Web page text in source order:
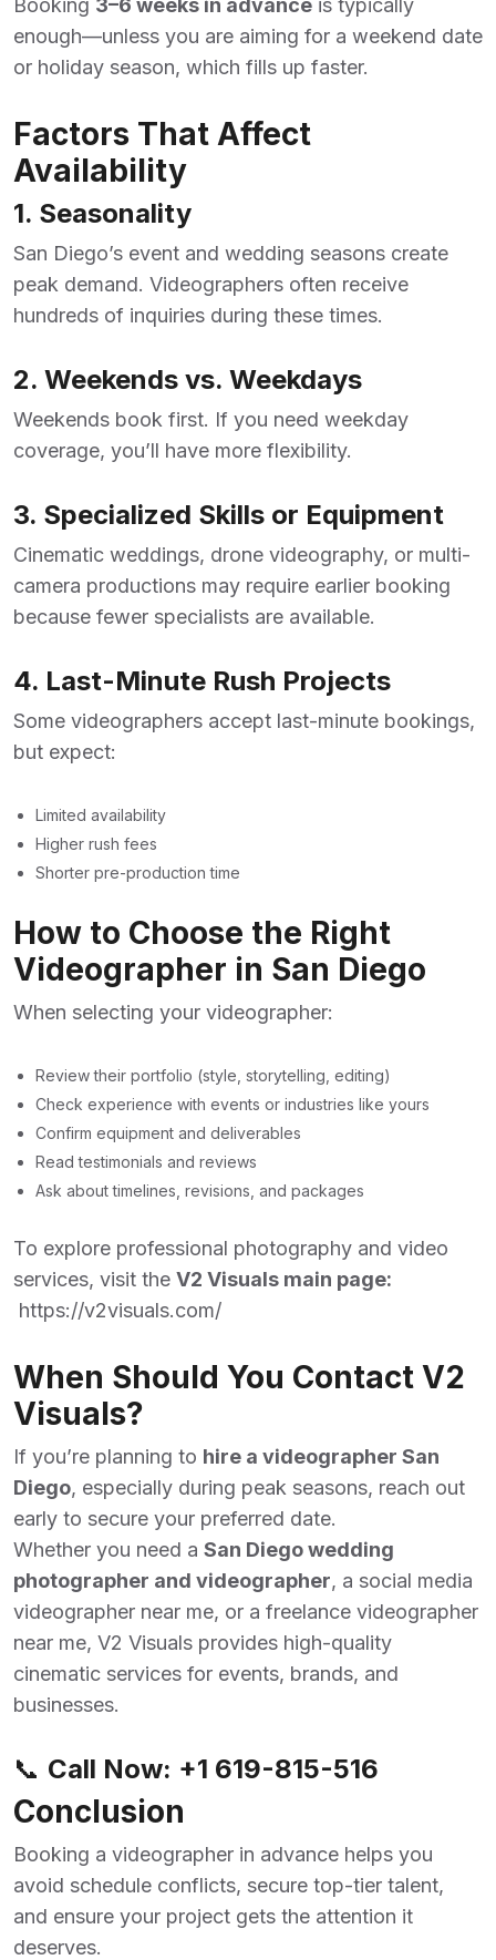
Booking 3–6 weeks in advance is typically
enough—unless you are aiming for a weekend date
or holiday season, which fills up faster.
Factors That Affect
Availability
1. Seasonality
San Diego’s event and wedding seasons create
peak demand. Videographers often receive
hundreds of inquiries during these times.
2. Weekends vs. Weekdays
Weekends book first. If you need weekday
coverage, you’ll have more flexibility.
3. Specialized Skills or Equipment
Cinematic weddings, drone videography, or multi-
camera productions may require earlier booking
because fewer specialists are available.
4. Last-Minute Rush Projects
Some videographers accept last-minute bookings,
but expect:
Limited availability
Higher rush fees
Shorter pre-production time
How to Choose the Right
Videographer in San Diego
When selecting your videographer:
Review their portfolio (style, storytelling, editing)
Check experience with events or industries like yours
Confirm equipment and deliverables
Read testimonials and reviews
Ask about timelines, revisions, and packages
To explore professional photography and video
services, visit the V2 Visuals main page:
https://v2visuals.com/
When Should You Contact V2
Visuals?
If you’re planning to hire a videographer San
Diego, especially during peak seasons, reach out
early to secure your preferred date.
Whether you need a San Diego wedding
photographer and videographer, a social media
videographer near me, or a freelance videographer
near me, V2 Visuals provides high-quality
cinematic services for events, brands, and
businesses.
📞 Call Now: +1 619-815-516
Conclusion
Booking a videographer in advance helps you
avoid schedule conflicts, secure top-tier talent,
and ensure your project gets the attention it
deserves.